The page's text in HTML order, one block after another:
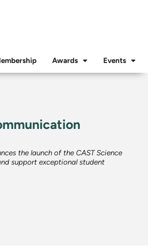
Awards Events
the launch of the CAST Science
support exceptional student